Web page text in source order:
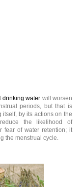
drinking water will worsen
periods, but that is
by its actions on the
the likelihood of
fear of water retention; it
the menstrual cycle.